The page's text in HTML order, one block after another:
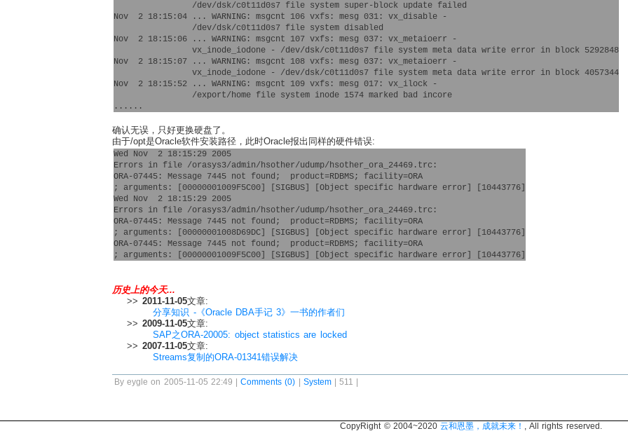
Nov  2 18:15:04 ... WARNING: msgcnt 106 vxfs: mesg 031: vx_disable -
Nov  2 18:15:06 ... WARNING: msgcnt 107 vxfs: mesg 037: vx_metaioerr -
Nov  2 18:15:07 ... WARNING: msgcnt 108 vxfs: mesg 037: vx_metaioerr -
Nov  2 18:15:52 ... WARNING: msgcnt 109 vxfs: mesg 017: vx_ilock -
确认无误，只好更换硬盘了。
由于/opt是Oracle软件安装路径，此时Oracle报出同样的硬件错误:
Wed Nov  2 18:15:29 2005
Errors in file /orasys3/admin/hsother/udump/hsother_ora_24469.trc:
ORA-07445: Message 7445 not found;  product=RDBMS; facility=ORA
; arguments: [00000001009F5C00] [SIGBUS] [Object specific hardware error] [10443776]
Wed Nov  2 18:15:29 2005
Errors in file /orasys3/admin/hsother/udump/hsother_ora_24469.trc:
ORA-07445: Message 7445 not found;  product=RDBMS; facility=ORA
; arguments: [00000001008D69DC] [SIGBUS] [Object specific hardware error] [10443776]
ORA-07445: Message 7445 not found;  product=RDBMS; facility=ORA
历史上的今天...
>> 2011-11-05文章:
分享知识 -《Oracle DBA手记 3》一书的作者们
>> 2009-11-05文章:
SAP之ORA-20005: object statistics are locked
>> 2007-11-05文章:
Streams复制的ORA-01341错误解决
By eygle on 2005-11-05 22:49 |Comments (0) | System| 511 |
CopyRight © 2004~2020 云和恩墨，成就未来！
, All rights reserved.